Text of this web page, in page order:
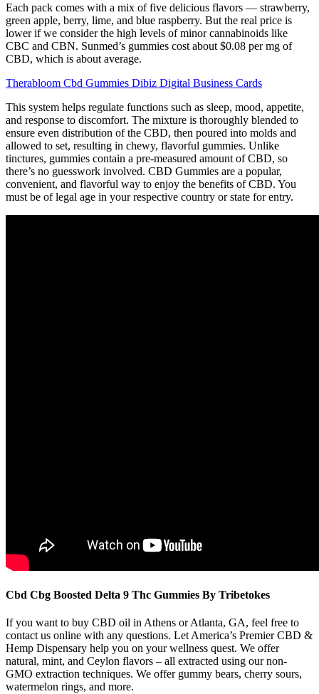
Each pack comes with a mix of five delicious flavors — strawberry,
green apple, berry, lime, and blue raspberry. But the real price is
lower if we consider the high levels of minor cannabinoids like
CBC and CBN. Sunmed’s gummies cost about $0.08 per mg of
CBD, which is about average.
Therabloom Cbd Gummies Dibiz Digital Business Cards
This system helps regulate functions such as sleep, mood, appetite,
and response to discomfort. The mixture is thoroughly blended to
ensure even distribution of the CBD, then poured into molds and
allowed to set, resulting in chewy, flavorful gummies. Unlike
tinctures, gummies contain a pre-measured amount of CBD, so
there’s no guesswork involved. CBD Gummies are a popular,
convenient, and flavorful way to enjoy the benefits of CBD. You
must be of legal age in your respective country or state for entry.
Cbd Cbg Boosted Delta 9 Thc Gummies By Tribetokes
If you want to buy CBD oil in Athens or Atlanta, GA, feel free to
contact us online with any questions. Let America’s Premier CBD &
Hemp Dispensary help you on your wellness quest. We offer
natural, mint, and Ceylon flavors – all extracted using our non-
GMO extraction techniques. We offer gummy bears, cherry sours,
watermelon rings, and more.